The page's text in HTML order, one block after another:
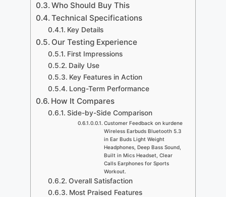
Who Should Buy This
Technical Specifications
Key Details
Our Testing Experience
First Impressions
Daily Use
Key Features in Action
Long-Term Performance
How It Compares
Side-by-Side Comparison
Customer Feedback on kurdene
Wireless Earbuds Bluetooth 5.3
in Ear Buds Light Weight
Headphones, Deep Bass Sound,
Built in Mics Headset, Clear
Calls Earphones for Sports
Workout.
Overall Satisfaction
Most Praised Features